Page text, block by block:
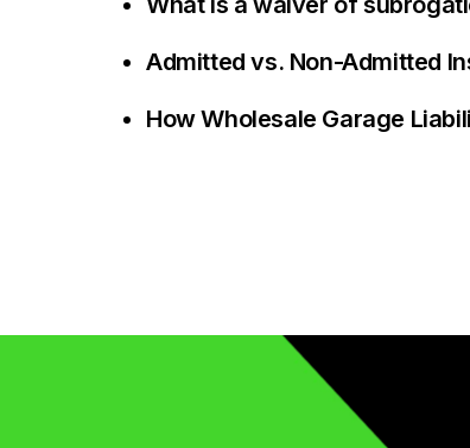
Admitted vs. Non-Admitted
How Wholesale Garage